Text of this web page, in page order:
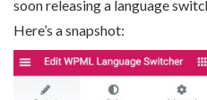
soon releasing a language
Here’s a snapshot: